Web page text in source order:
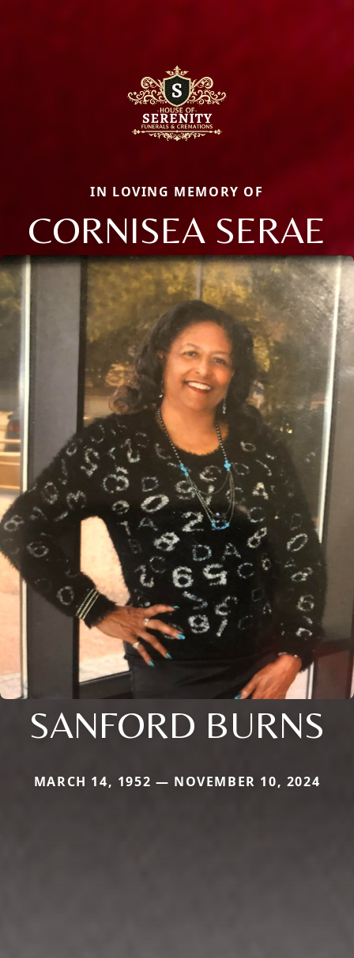
IN LOVING MEMORY OF
CORNISEA SERAE
SANFORD BURNS
MARCH 14, 1952 — NOVEMBER 10, 2024